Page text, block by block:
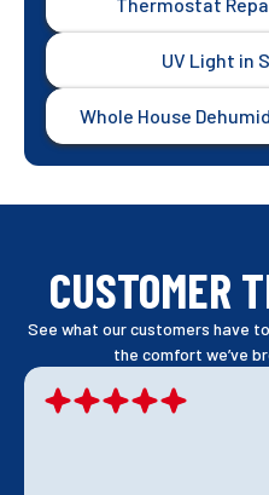
UV Light in
Whole House
CUSTOMER
See what our customers have
the comfort we’ve